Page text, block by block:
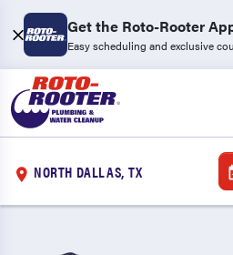
Get the Roto-Rooter
Easy scheduling and exclusive
NORTH DALLAS, TX